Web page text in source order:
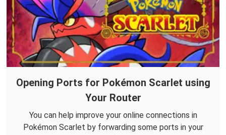
Opening Ports for Pokémon Scarlet using
Your Router
You can help improve your online connections in
Pokémon Scarlet by forwarding some ports in your